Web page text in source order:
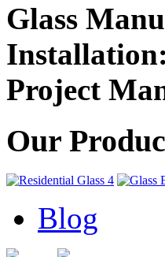
Glass
Installation:
Project
Our
Blog